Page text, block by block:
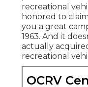
Treated us like
Fun Town from
but you can't
massive and
first hand. All of
organized in
them inside
person was